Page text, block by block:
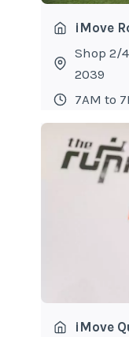
iMove
Shop 2/
2039
7AM to
iMove